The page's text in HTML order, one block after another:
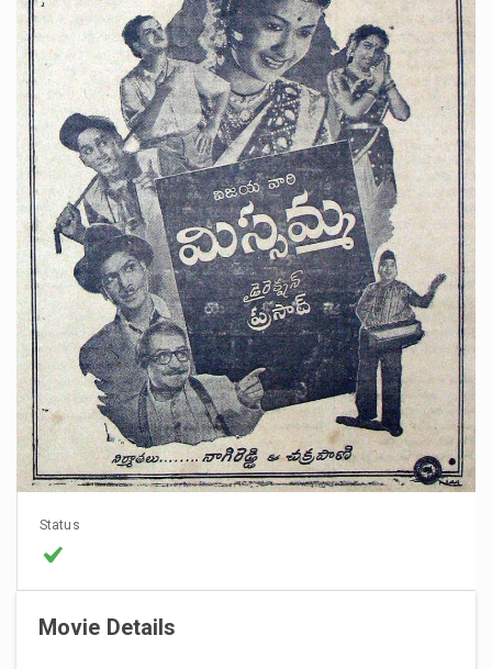
Status
Movie Details